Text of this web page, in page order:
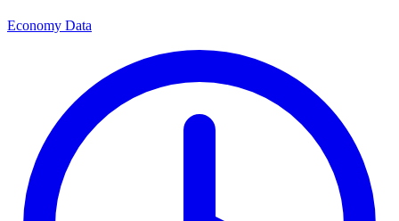
Economy Data